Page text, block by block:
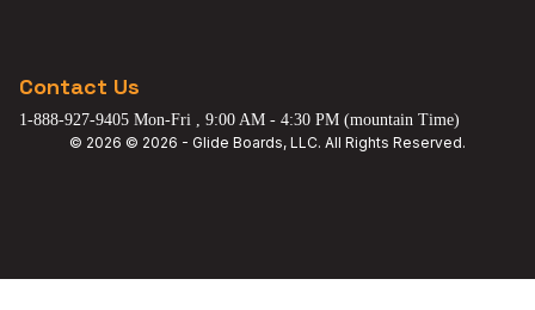
Contact Us
1-888-927-9405 Mon-Fri , 9:00 AM - 4:30 PM (mountain Time)
© 2026 © 2026 - Glide Boards, LLC. All Rights Reserved.